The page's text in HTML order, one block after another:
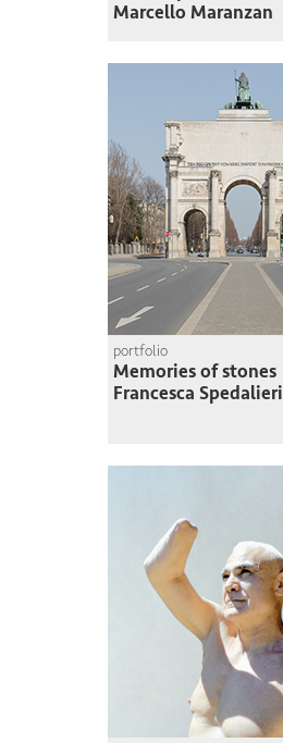
Marcello Maranzan
portfolio
Memories of stones
Francesca Spedalieri